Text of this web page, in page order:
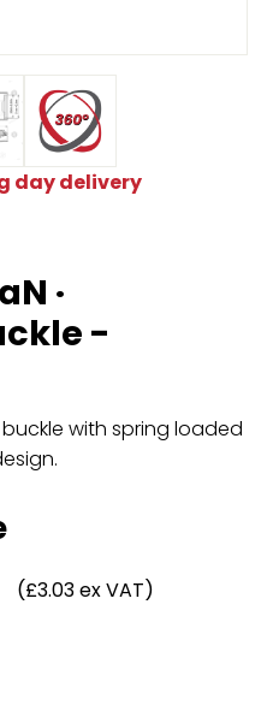
day delivery
·
-
with spring loaded
(£3.03 ex VAT)